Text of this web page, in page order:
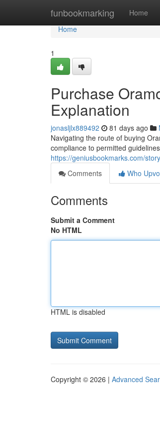
funbookmarking Home
Home
Home
1
Purchase
Explanation
jonasljlx889492 81 days ago
Navigating the route of buying
compliance to permitted
https://geniusbookmarks.com/
Comments
Who
Comments
Submit a Comment
No HTML
HTML is disabled
Copyright © 2026 | Advanced